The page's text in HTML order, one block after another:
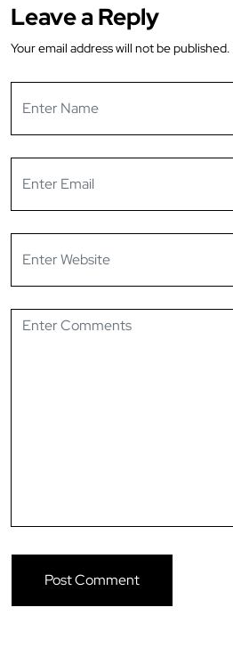
Leave a Reply
Your email address will not be published.